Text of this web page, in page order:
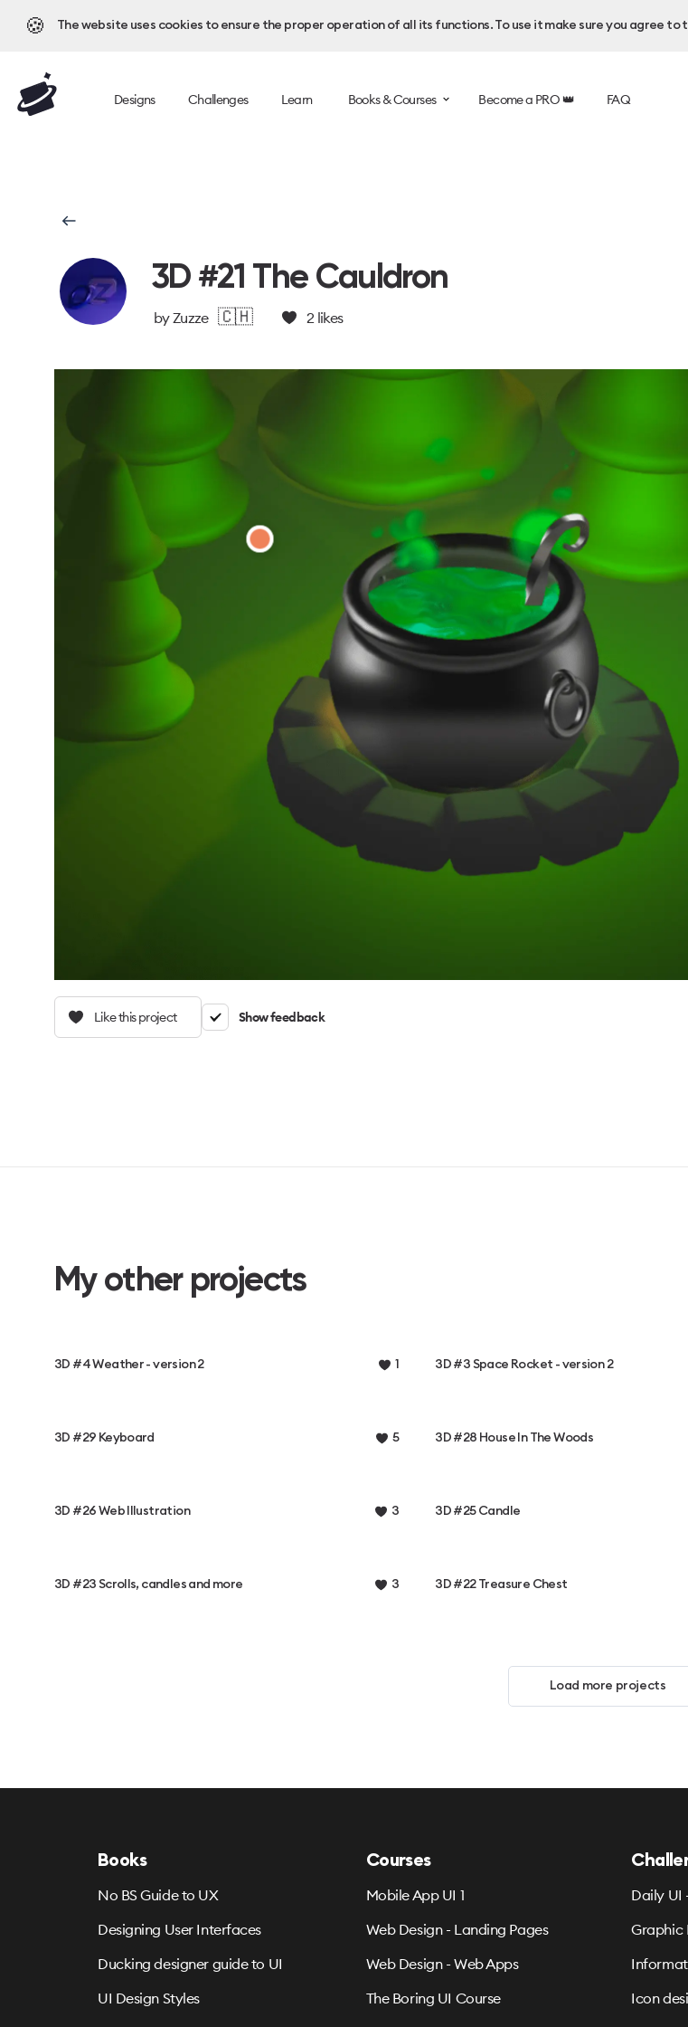
🍪 The website uses cookies to ensure the proper operation of all its functions. To use it make sure you agree to
Designs Challenges Learn Books & Courses Become a PRO 👑 FAQ
3D #21 The Cauldron
byZuzze 🇨🇭 2likes
Like this project Show feedback
My other projects
3D #4 Weather - version 2 1 3D #3 Space Rocket - version 2
3D #29 Keyboard 5 3D #28 House In The Woods
3D #26 Web Illustration 3 3D #25 Candle
3D #23 Scrolls, candles and more 3 3D #22 Treasure Chest
Load more projects
Books
No BS Guide to UX
Designing User Interfaces
Ducking designer guide to UI
UI Design Styles
Courses
Mobile App UI 1
Web Design - Landing Pages
Web Design - Web Apps
The Boring UI Course
Daily UI
Graphic
Icon